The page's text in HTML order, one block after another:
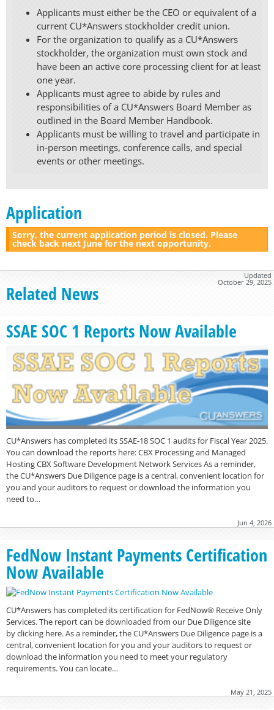
Applicants must either be the CEO or equivalent of a
current CU*Answers stockholder credit union.
For the organization to qualify as a CU*Answers
stockholder, the organization must own stock and
have been an active core processing client for at least
one year.
Applicants must agree to abide by rules and
responsibilities of a CU*Answers Board Member as
outlined in the Board Member Handbook.
Applicants must be willing to travel and participate in
in-person meetings, conference calls, and special
events or other meetings.
Application
Sorry, the current application period is closed. Please
check back next June for the next opportunity.
Updated
October 29, 2025
Related News
SSAE SOC 1 Reports Now Available
CU*Answers has completed its SSAE-18 SOC 1 audits for Fiscal Year 2025.
You can download the reports here: CBX Processing and Managed
Hosting CBX Software Development Network Services As a reminder,
the CU*Answers Due Diligence page is a central, convenient location for
you and your auditors to request or download the information you
need to…
Jun 4, 2026
FedNow Instant Payments Certification
Now Available
CU*Answers has completed its certification for FedNow® Receive Only
Services. The report can be downloaded from our Due Diligence site
by clicking here. As a reminder, the CU*Answers Due Diligence page is a
central, convenient location for you and your auditors to request or
download the information you need to meet your regulatory
requirements. You can locate…
May 21, 2025